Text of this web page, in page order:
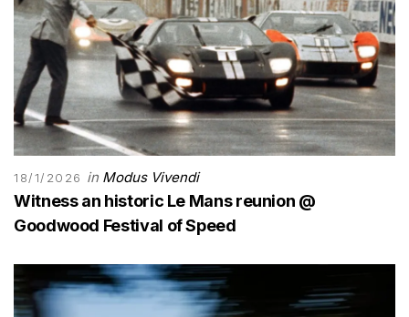
18/1/2026 in Modus Vivendi
Witness an historic Le Mans reunion @
Goodwood Festival of Speed